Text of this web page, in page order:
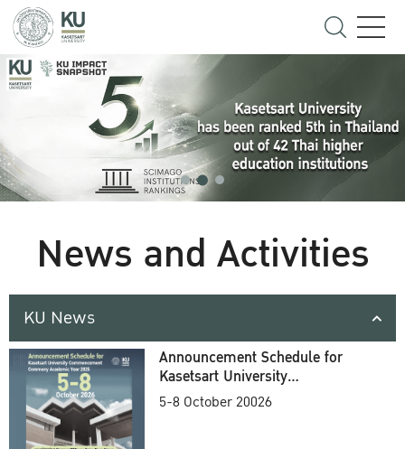
News and Activities
KU News
Announcement Schedule for
Kasetsart University
Commencement Ceremony
5-8 October 20026